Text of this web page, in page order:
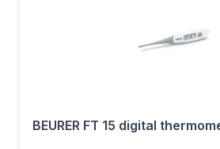
BEURER FT 15 digital